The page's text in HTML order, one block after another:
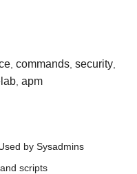
, commands, security,
, apm
by Sysadmins
scripts